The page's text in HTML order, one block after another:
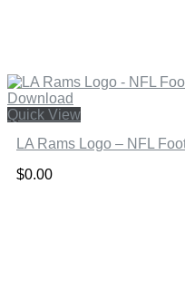
Quick View
LA Rams Logo – NFL
$0.00